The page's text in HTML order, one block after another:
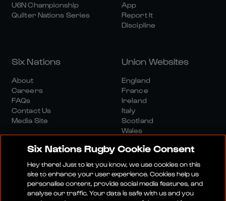
U6N Championship
Quilter Nations Series
App
Report It
Discipline
Six Nations
About
Careers
FAQs
Contact Us
Media Site
Union Websites
England
France
Ireland
Italy
Scotland
Wales
Media SiteTerms And ConditionsPrivacy Policy
Six Nations Rugby Cookie Consent
Hey there! Just to let you know, we use cookies on this
site to enhance your user experience. Cookies help us
personalise content, provide social media features, and
analyse our traffic. Your data is safe with us and you